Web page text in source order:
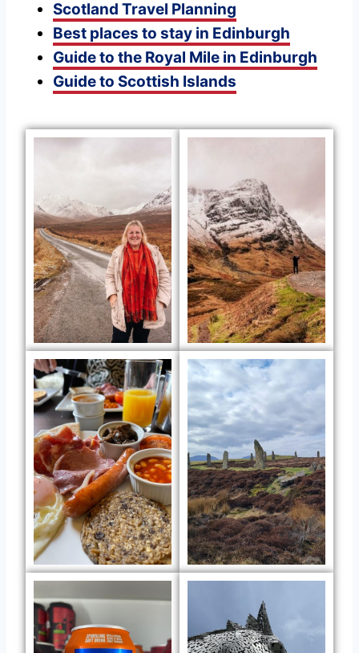
Scotland Travel Planning
Best places to stay in Edinburgh
Guide to the Royal Mile in Edinburgh
Guide to Scottish Islands